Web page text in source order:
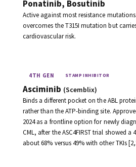
Ponatinib, Bosutinib
Active against most resistance
overcomes the T315I mutation but
cardiovascular risk.
4TH GEN STAMP INHIBITOR
Asciminib (Scemblix)
Binds a different pocket on the ABL
rather than the ATP-binding site.
2024 as a frontline option for newly
CML, after the ASC4FIRST trial showed a
about 68% versus 49% with other TKIs